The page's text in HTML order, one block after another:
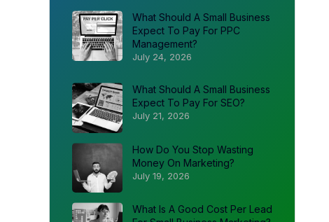
What Should A Small Business
Expect To Pay For PPC
Management?
July 24, 2026
What Should A Small Business
Expect To Pay For SEO?
July 21, 2026
How Do You Stop Wasting
Money On Marketing?
July 19, 2026
What Is A Good Cost Per Lead